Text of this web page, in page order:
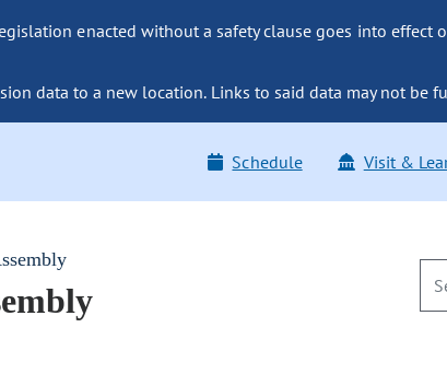
enacted without a safety clause goes into
data to a new location. Links to said data may not be
Schedule Visit &